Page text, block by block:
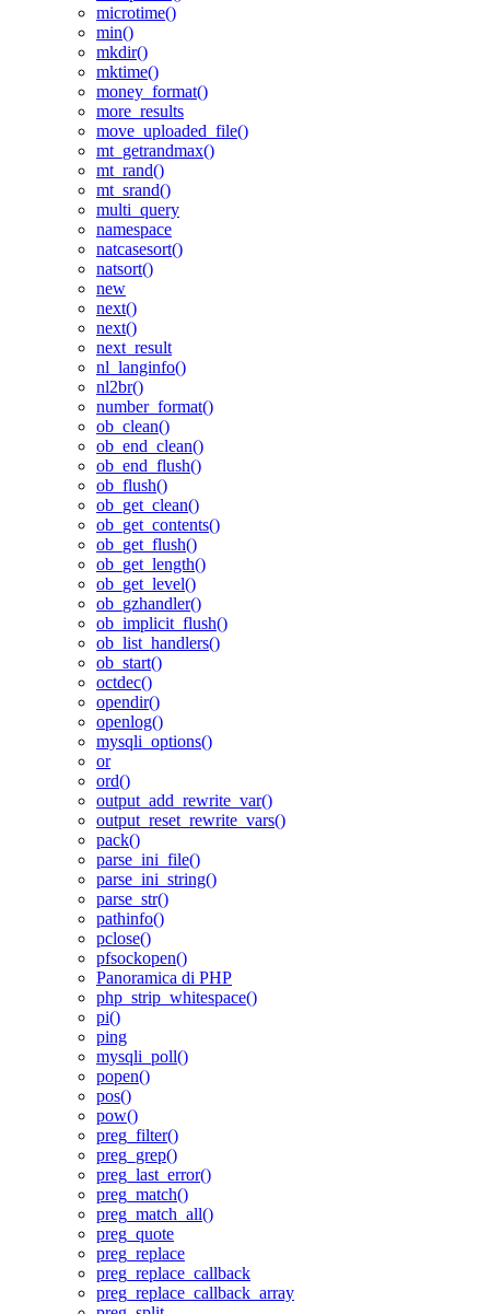
microtime()
min()
mkdir()
mktime()
money_format()
more_results
move_uploaded_file()
mt_getrandmax()
mt_rand()
mt_srand()
multi_query
namespace
natcasesort()
natsort()
new
next()
next()
next_result
nl_langinfo()
nl2br()
number_format()
ob_clean()
ob_end_clean()
ob_end_flush()
ob_flush()
ob_get_clean()
ob_get_contents()
ob_get_flush()
ob_get_length()
ob_get_level()
ob_gzhandler()
ob_implicit_flush()
ob_list_handlers()
ob_start()
octdec()
opendir()
openlog()
mysqli_options()
or
ord()
output_add_rewrite_var()
output_reset_rewrite_vars()
pack()
parse_ini_file()
parse_ini_string()
parse_str()
pathinfo()
pclose()
pfsockopen()
Panoramica di PHP
php_strip_whitespace()
pi()
ping
mysqli_poll()
popen()
pos()
pow()
preg_filter()
preg_grep()
preg_last_error()
preg_match()
preg_match_all()
preg_quote
preg_replace
preg_replace_callback
preg_replace_callback_array